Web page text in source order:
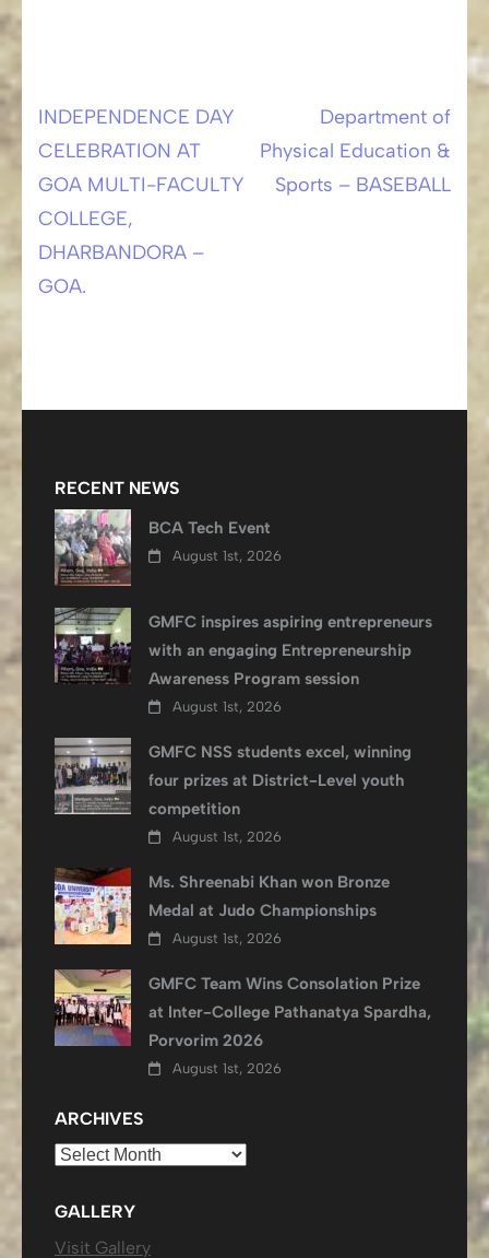
Post
navigation
INDEPENDENCE DAY
CELEBRATION AT
GOA MULTI-FACULTY
COLLEGE,
DHARBANDORA –
GOA.
Department of
Physical Education &
Sports – BASEBALL
RECENT NEWS
BCA Tech Event
August 1st, 2026
GMFC inspires aspiring entrepreneurs
with an engaging Entrepreneurship
Awareness Program session
August 1st, 2026
GMFC NSS students excel, winning
four prizes at District-Level youth
competition
August 1st, 2026
Ms. Shreenabi Khan won Bronze
Medal at Judo Championships
August 1st, 2026
GMFC Team Wins Consolation Prize
at Inter-College Pathanatya Spardha,
Porvorim 2026
August 1st, 2026
ARCHIVES
Archives
GALLERY
Visit Gallery